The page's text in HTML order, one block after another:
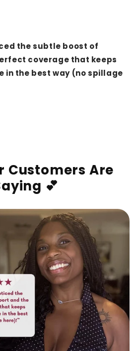
the subtle boost of
coverage that keeps
in the best way (no spillage
Customers Are
💕